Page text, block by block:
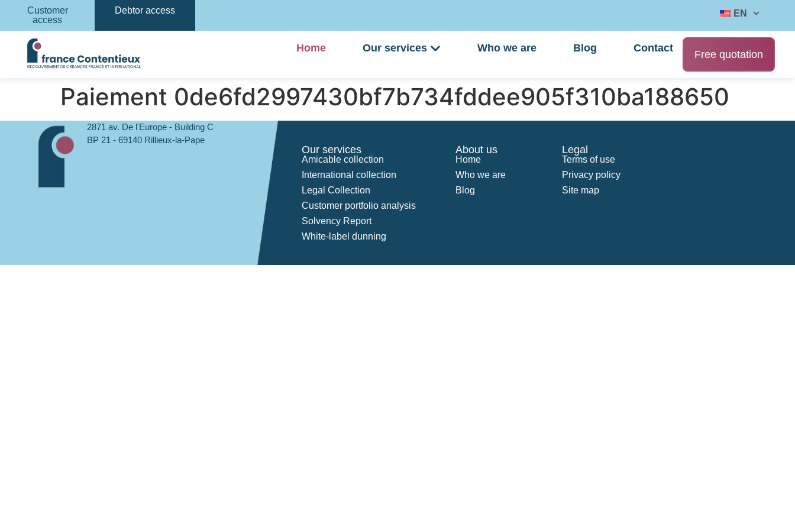
Customer
access
Debtor access EN
Home Our services Who we are Blog Contact
Free quotation
Paiement 0de6fd2997430bf7b734fddee905f310ba188650
2871 av. De l'Europe - Building C
BP 21 - 69140 Rillieux-la-Pape
Our services
Amicable collection
International collection
Legal Collection
Customer portfolio analysis
Solvency Report
White-label dunning
About us
Home
Who we are
Blog
Legal
Terms of use
Privacy policy
Site map